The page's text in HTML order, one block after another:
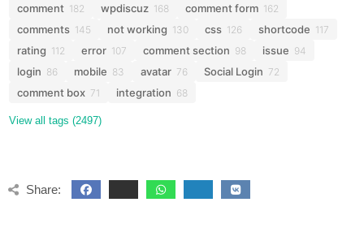
comment 182 wpdiscuz 168 comment form 162
comments 145 not working 130 css 126 shortcode 117
rating 112 error 107 comment section 98 issue 94
login 86 mobile 83 avatar 76 Social Login 72
comment box 71 integration 68
View all tags (2497)
Share: